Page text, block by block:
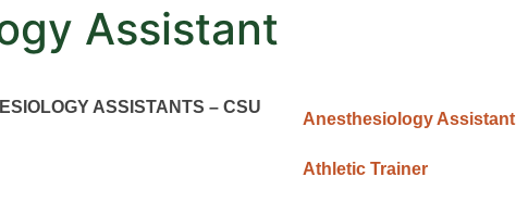
Assistant
ASSISTANTS – CSU
Anesthesiology Assistant
Athletic Trainer